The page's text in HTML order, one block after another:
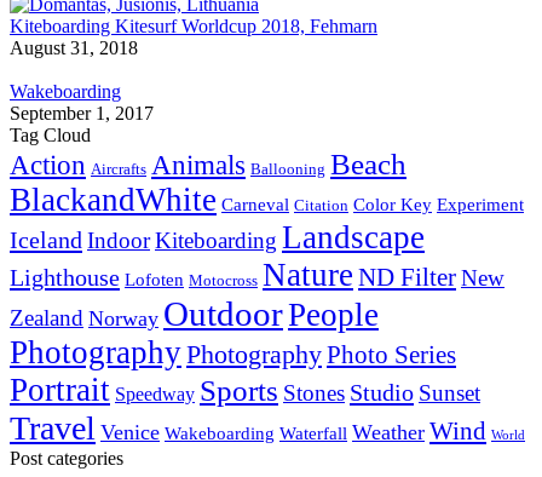
Kiteboarding Kitesurf Worldcup 2018, Fehmarn
August 31, 2018
Wakeboarding
September 1, 2017
Tag Cloud
Action Aircrafts Animals Ballooning Beach
BlackandWhite Carneval Citation Color Key Experiment
Iceland IndoorKiteboarding Landscape
Lighthouse Lofoten Motocross Nature ND FilterNew
Zealand Norway OutdoorPeople
PhotographyPhotographyPhoto Series
Portrait Speedway Sports Stones Studio Sunset
Travel Venice Wakeboarding Waterfall Weather Wind World
Post categories